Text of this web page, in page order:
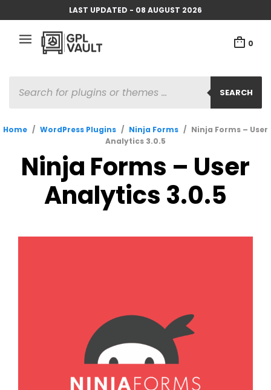
LAST UPDATED - 08 AUGUST 2026
0
SEARCH
SEARCH
Home / WordPress Plugins / Ninja Forms / Ninja Forms – User
Analytics 3.0.5
Ninja Forms – User
Analytics 3.0.5